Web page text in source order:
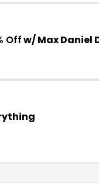
Offw/ Max Daniel